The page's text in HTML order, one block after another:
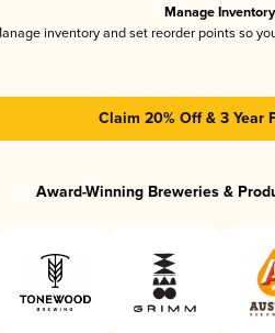
Manage Inventory
inventory and set reorder points so
Claim 20% Off & 3 Year
Award-Winning Breweries &